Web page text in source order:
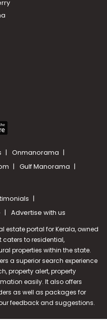
Onmanorama
Gulf Manorama
Advertise with us
estate portal for Kerala, owned
to residential,
properties within the state.
a superior search experience
property alert, property
easily. It also offers
as well as packages for
feedback and suggestions.